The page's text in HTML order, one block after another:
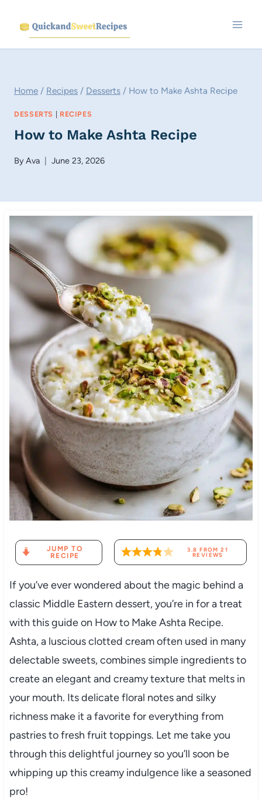
content
Home / Recipes / Desserts / How to Make Ashta Recipe
DESSERTS RECIPES
How to Make Ashta Recipe
ByAva June 23, 2026
JUMP TO
RECIPE
3.8 FROM21
REVIEWS
If you’ve ever wondered about the magic behind a
classic Middle Eastern dessert, you’re in for a treat
with this guide on How to Make Ashta Recipe.
Ashta, a luscious clotted cream often used in many
delectable sweets, combines simple ingredients to
create an elegant and creamy texture that melts in
your mouth. Its delicate floral notes and silky
richness make it a favorite for everything from
pastries to fresh fruit toppings. Let me take you
through this delightful journey so you’ll soon be
whipping up this creamy indulgence like a seasoned
pro!